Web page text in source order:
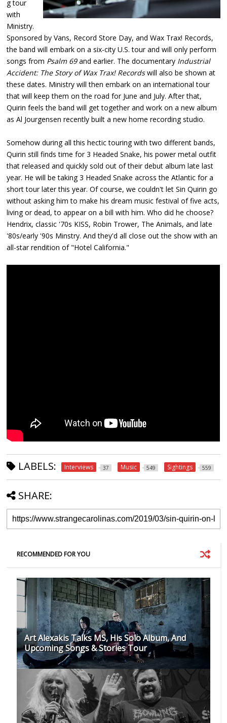
g tour
with
Ministry.
Sponsored by Vans, Record Store Day, and Wax Trax! Records,
the band will embark on a six-city U.S. tour and will only perform
songs from Psalm 69and earlier. The documentary Industrial
Accident: The Story of Wax Trax! Recordswill also be shown at
these dates. Ministry will then embark on an international tour
that will keep them on the road for June and July. After that,
Quirin feels the band will get together and work on a new album
as Al Jourgensen recently built a new home recording studio.
Somehow during all this hectic touring with two different bands,
Quirin still finds time for 3 Headed Snake, his power metal outfit
that released and quickly sold out of their debut album late last
year. He will be taking 3 Headed Snake across the Atlantic for a
short tour later this year. Of course, we couldn't let Sin Quirin go
without asking him to make his dream music festival of five acts,
living or dead, to appear on a bill with him. Who did he choose?
Hendrix, classic '70s KISS, Robin Trower, The Animals, and late
'80s/early '90s Minstry. And they'd all close out the show with an
all-star rendition of "Hotel California."
LABELS: Interviews 37 Music 549 Sightings 559
SHARE:
RECOMMENDED FOR YOU
Art Alexakis Talks MS, His Solo Album, And
Upcoming Songs & Stories Tour